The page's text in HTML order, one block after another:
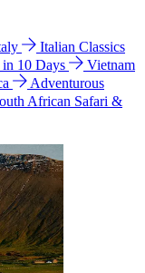
Italian Classics
10 Days
Vietnam
Adventurous
African Safari &